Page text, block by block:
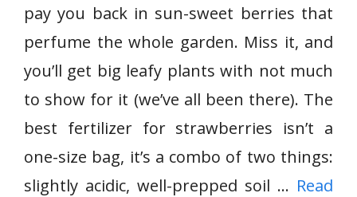
pay you back in sun-sweet berries that
perfume the whole garden. Miss it, and
you’ll get big leafy plants with not much
to show for it (we’ve all been there). The
best fertilizer for strawberries isn’t a
one-size bag, it’s a combo of two things:
slightly acidic, well-prepped soil … Read